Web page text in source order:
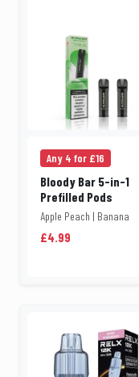
Any 4 for £16
Bloody Bar 5-in-1
Prefilled Pods
Apple Peach | Banana
£4.99